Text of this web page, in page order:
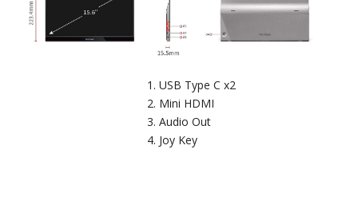
USB Type C x2
Mini HDMI
Audio Out
Joy Key